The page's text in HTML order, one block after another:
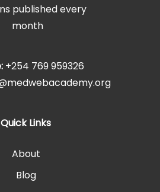
published every
month
+254 769 959326
Quick Links
About
Blog